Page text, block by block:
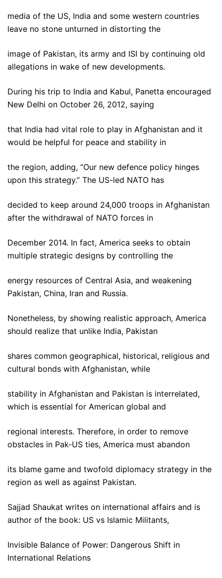
media of the US, India and some western countries
leave no stone unturned in distorting the
image of Pakistan, its army and ISI by continuing old
allegations in wake of new developments.
During his trip to India and Kabul, Panetta encouraged
New Delhi on October 26, 2012, saying
that India had vital role to play in Afghanistan and it
would be helpful for peace and stability in
the region, adding, “Our new defence policy hinges
upon this strategy.” The US-led NATO has
decided to keep around 24,000 troops in Afghanistan
after the withdrawal of NATO forces in
December 2014. In fact, America seeks to obtain
multiple strategic designs by controlling the
energy resources of Central Asia, and weakening
Pakistan, China, Iran and Russia.
Nonetheless, by showing realistic approach, America
should realize that unlike India, Pakistan
shares common geographical, historical, religious and
cultural bonds with Afghanistan, while
stability in Afghanistan and Pakistan is interrelated,
which is essential for American global and
regional interests. Therefore, in order to remove
obstacles in Pak-US ties, America must abandon
its blame game and twofold diplomacy strategy in the
region as well as against Pakistan.
Sajjad Shaukat writes on international affairs and is
author of the book: US vs Islamic Militants,
Invisible Balance of Power: Dangerous Shift in
International Relations